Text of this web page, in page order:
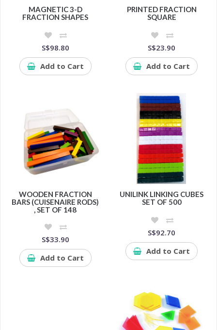
MAGNETIC 3-D
FRACTION SHAPES
S$98.80
Add to Cart
PRINTED FRACTION
SQUARE
S$23.90
Add to Cart
WOODEN FRACTION
BARS (CUISENAIRE RODS)
, SET OF 148
S$33.90
Add to Cart
UNILINK LINKING CUBES
SET OF 500
S$92.70
Add to Cart